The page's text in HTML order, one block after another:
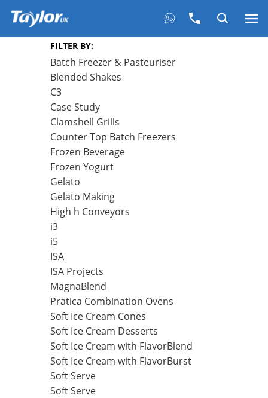
FILTER BY:
Batch Freezer & Pasteuriser
Blended Shakes
C3
Case Study
Clamshell Grills
Counter Top Batch Freezers
Frozen Beverage
Frozen Yogurt
Gelato
Gelato Making
High h Conveyors
i3
i5
ISA
ISA Projects
MagnaBlend
Pratica Combination Ovens
Soft Ice Cream Cones
Soft Ice Cream Desserts
Soft Ice Cream with FlavorBlend
Soft Ice Cream with FlavorBurst
Soft Serve
Soft Serve